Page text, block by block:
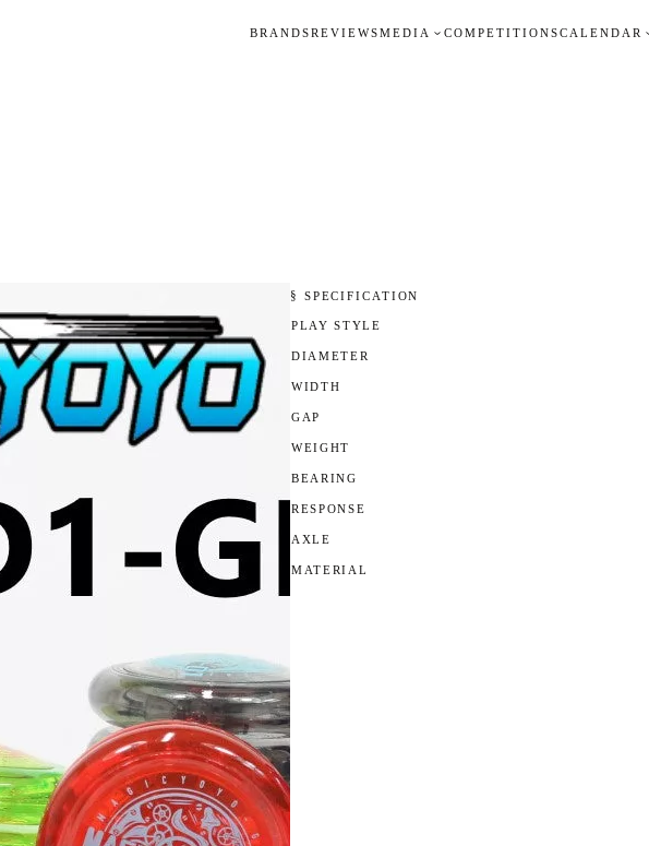
BRANDSREVIEWSMEDIA COMPETITIONSCALENDAR
§ SPECIFICATION
PLAY STYLE
DIAMETER
WIDTH
GAP
WEIGHT
BEARING
RESPONSE
AXLE
MATERIAL